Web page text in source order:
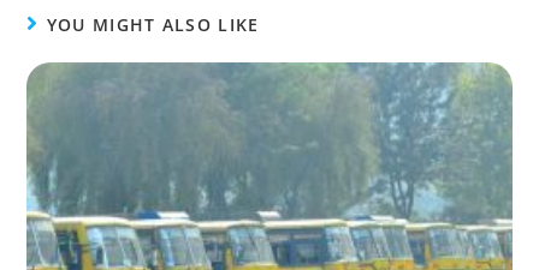
YOU MIGHT ALSO LIKE